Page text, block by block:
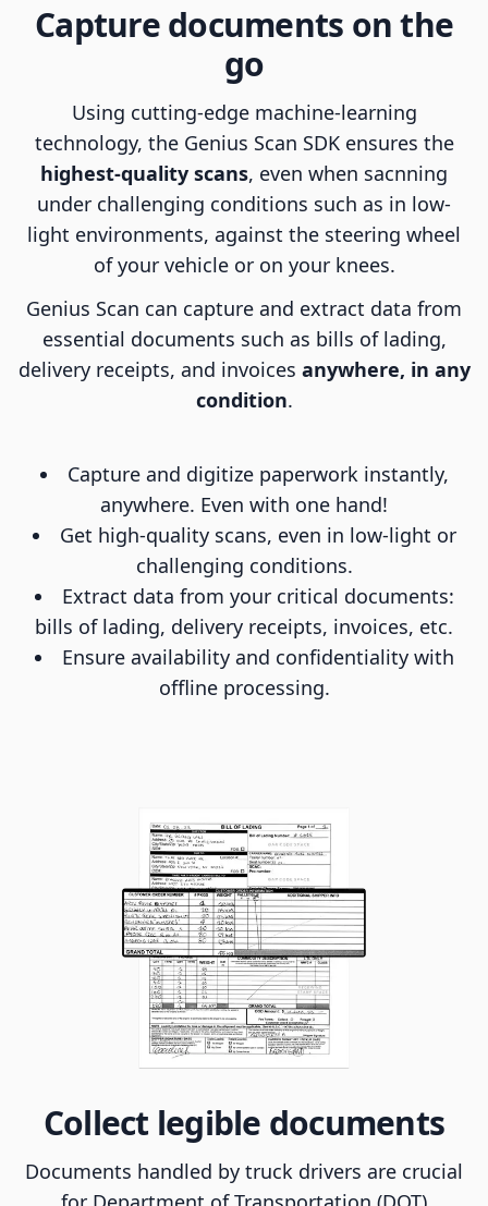
Capture documents on the
go
Using cutting-edge machine-learning
technology, the Genius Scan SDK ensures the
highest-quality scans, even when sacnning
under challenging conditions such as in low-
light environments, against the steering wheel
of your vehicle or on your knees.
Genius Scan can capture and extract data from
essential documents such as bills of lading,
delivery receipts, and invoices anywhere, in any
condition.
Capture and digitize paperwork instantly,
anywhere. Even with one hand!
Get high-quality scans, even in low-light or
challenging conditions.
Extract data from your critical documents:
bills of lading, delivery receipts, invoices, etc.
Ensure availability and confidentiality with
offline processing.
Collect legible documents
Documents handled by truck drivers are crucial